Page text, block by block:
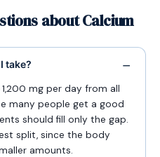
about Calcium
take?
mg per day from all
many people get a good
should fill only the gap.
split, since the body
amounts.